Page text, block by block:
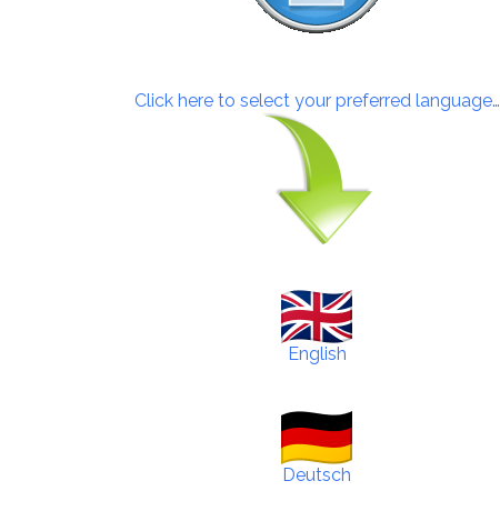
Click here to select your preferred language…
English
Deutsch